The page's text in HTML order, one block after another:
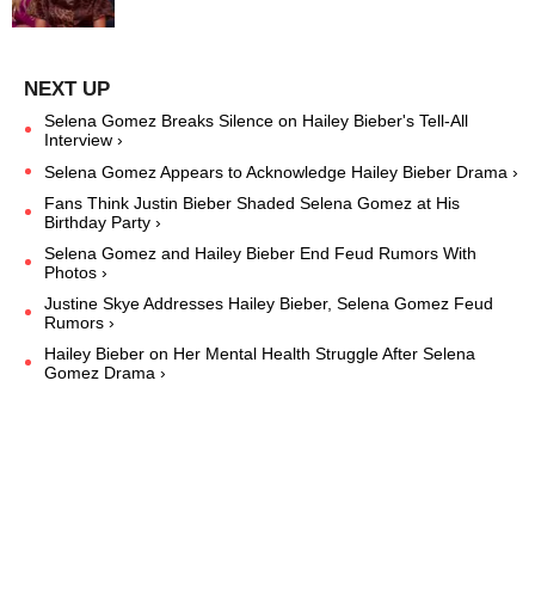
Selena Gomez Breaks Silence on Hailey Bieber's Tell-All
Interview ›
Selena Gomez Appears to Acknowledge Hailey Bieber Drama ›
Fans Think Justin Bieber Shaded Selena Gomez at His
Birthday Party ›
Selena Gomez and Hailey Bieber End Feud Rumors With
Photos ›
Justine Skye Addresses Hailey Bieber, Selena Gomez Feud
Rumors ›
Hailey Bieber on Her Mental Health Struggle After Selena
Gomez Drama ›